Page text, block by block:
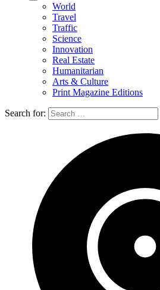
World
Travel
Traffic
Science
Innovation
Real Estate
Humanitarian
Arts & Culture
Print Magazine Editions
Search for: